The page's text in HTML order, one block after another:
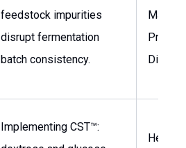
feedstock impurities
disrupt fermentation
batch consistency.
Director
Implementing CST™:
Head